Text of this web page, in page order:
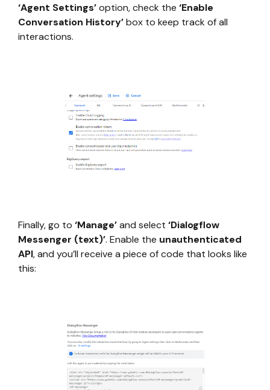
‘Agent Settings’option, check the ‘Enable
Conversation History’box to keep track of all
interactions.
Finally, go to ‘Manage’and select ‘Dialogflow
Messenger (text)’. Enable the unauthenticated
API, and you’ll receive a piece of code that looks like
this: